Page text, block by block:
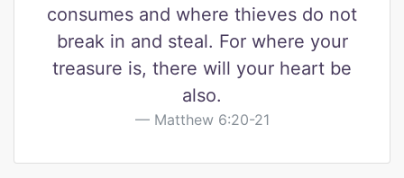
consumes and where thieves do not
break in and steal. For where your
treasure is, there will your heart be
also.
Matthew 6:20-21